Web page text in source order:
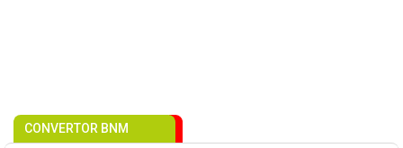
CONVERTOR BNM